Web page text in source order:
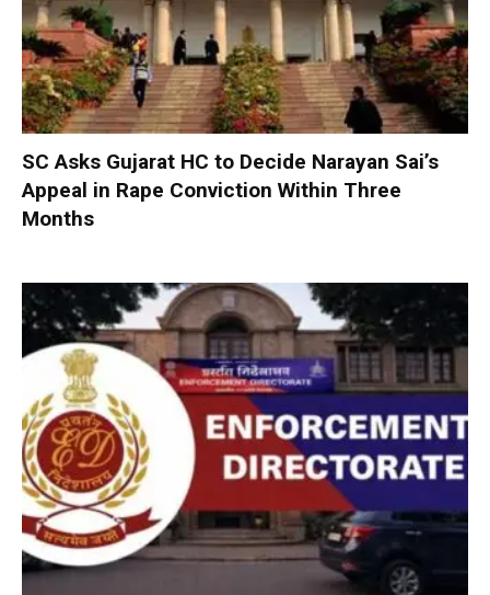
SC Asks Gujarat HC to Decide Narayan Sai’s
Appeal in Rape Conviction Within Three
Months